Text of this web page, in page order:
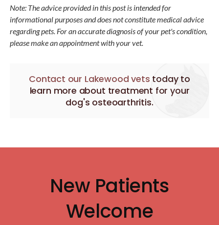
Note: The advice provided in this post is intended for
informational purposes and does not constitute medical advice
regarding pets. For an accurate diagnosis of your pet's condition,
please make an appointment with your vet.
Contact our Lakewood vets today to
learn more about treatment for your
dog's osteoarthritis.
New Patients
Welcome